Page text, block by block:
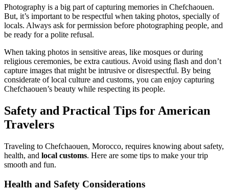
Photography is a big part of capturing memories in Chefchaouen.
But, it’s important to be respectful when taking photos, specially of
locals. Always ask for permission before photographing people, and
be ready for a polite refusal.
When taking photos in sensitive areas, like mosques or during
religious ceremonies, be extra cautious. Avoid using flash and don’t
capture images that might be intrusive or disrespectful. By being
considerate of local culture and customs, you can enjoy capturing
Chefchaouen’s beauty while respecting its people.
Safety and Practical Tips for American
Travelers
Traveling to Chefchaouen, Morocco, requires knowing about safety,
health, and local customs. Here are some tips to make your trip
smooth and fun.
Health and Safety Considerations